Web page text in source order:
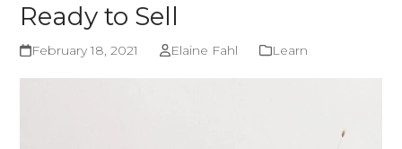
Ready to Sell
February 18, 2021 Elaine Fahl Learn